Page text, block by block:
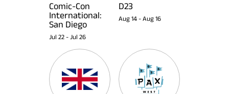
Comic-Con
International:
San Diego
Jul 22 - Jul 26
D23
Aug 14 - Aug 16